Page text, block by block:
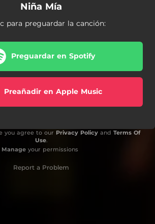
Niña Mía
para preguardar la canción:
Preguardar en Spotify
Preañadir en Apple Music
you agree to our Privacy Policyand Terms Of
Use.
Manageyour permissions
Report a Problem